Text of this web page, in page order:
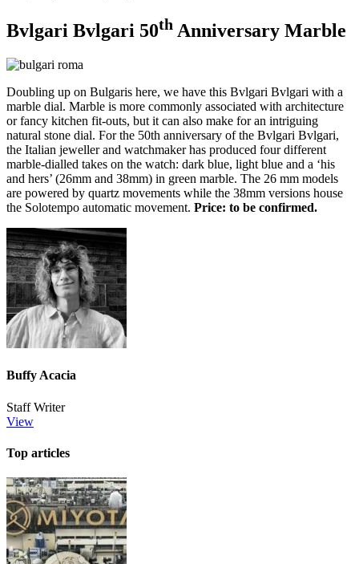
Bvlgari Bvlgari 50th Anniversary Marble
Doubling up on Bulgaris here, we have this Bvlgari Bvlgari with a
marble dial. Marble is more commonly associated with architecture
or fancy kitchen fit-outs, but it can also make for an intriguing
natural stone dial. For the 50th anniversary of the Bvlgari Bvlgari,
the Italian jeweller and watchmaker has produced four different
marble-dialled takes on the watch: dark blue, light blue and a ‘his
and hers’ (26mm and 38mm) in green marble. The 26 mm models
are powered by quartz movements while the 38mm versions house
the Solotempo automatic movement. Price: to be confirmed.
Buffy Acacia
Staff Writer
View
Top articles